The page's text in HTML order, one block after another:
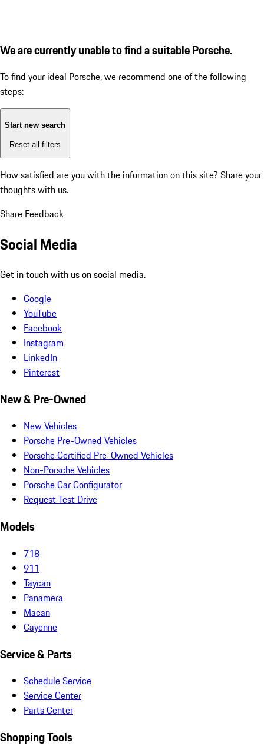
We are currently unable to find a suitable Porsche.
To find your ideal Porsche, we recommend one of the following
steps:
Start new search
Reset all filters
How satisfied are you with the information on this site? Share your
thoughts with us.
Share Feedback
Social Media
Get in touch with us on social media.
Google
YouTube
Facebook
Instagram
LinkedIn
Pinterest
New & Pre-Owned
New Vehicles
Porsche Pre-Owned Vehicles
Porsche Certified Pre-Owned Vehicles
Non-Porsche Vehicles
Porsche Car Configurator
Request Test Drive
Models
718
911
Taycan
Panamera
Macan
Cayenne
Service & Parts
Schedule Service
Service Center
Parts Center
Shopping Tools